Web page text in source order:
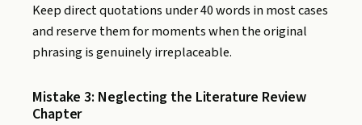
Keep direct quotations under 40 words in most cases
and reserve them for moments when the original
phrasing is genuinely irreplaceable.
Mistake 3: Neglecting the Literature Review
Chapter